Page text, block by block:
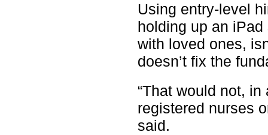
Using entry-level
holding up an
with loved ones,
doesn’t fix the
“That would not,
registered nurses
said.